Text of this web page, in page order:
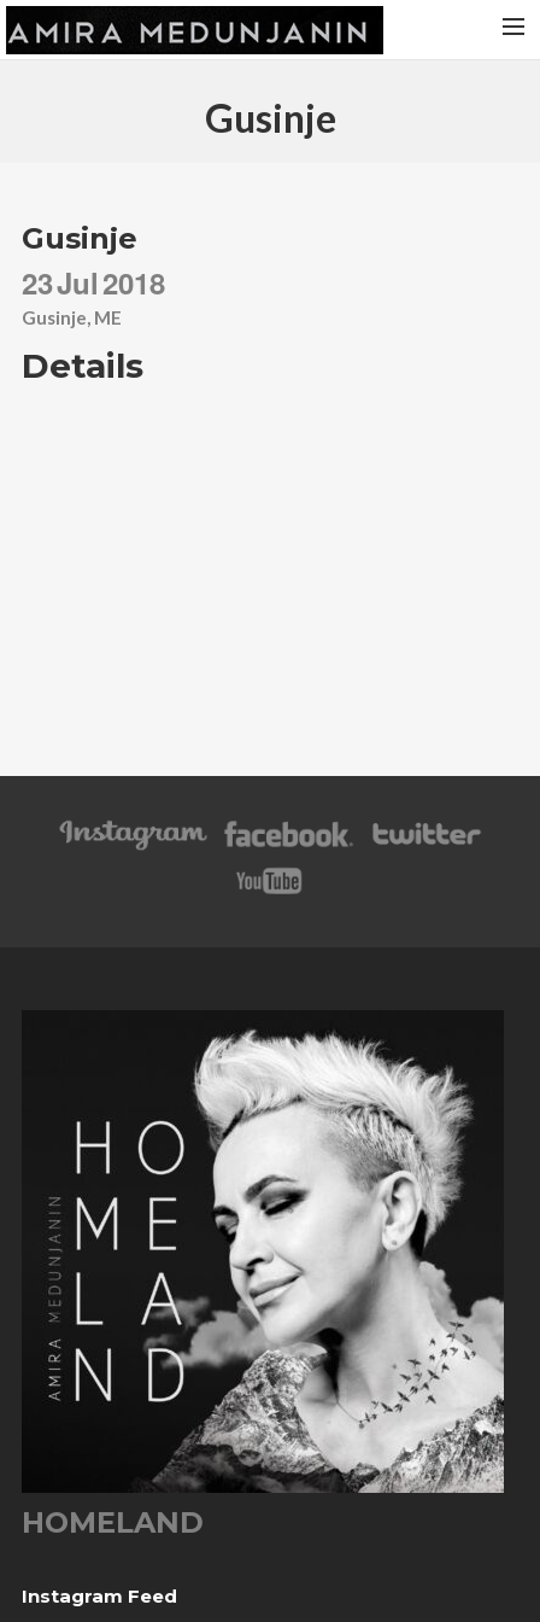
VIDEOS
ABOUT AMIRA
CONTACT
Gusinje
Gusinje
23Jul2018
Gusinje, ME
Details
HOMELAND
Instagram Feed